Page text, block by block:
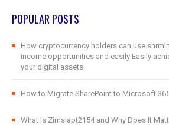
POPULAR POSTS
How cryptocurrency holders can use
income opportunities and easily Easily
your digital assets
How to Migrate SharePoint to Microsoft
What Is Zimslapt2154 and Why Does It